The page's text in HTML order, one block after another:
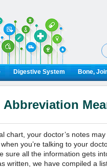
Digestive System Bone,
Abbreviation
chart, your doctor’s notes may
you’re talking to your
sure all the information gets
written, we have compiled a